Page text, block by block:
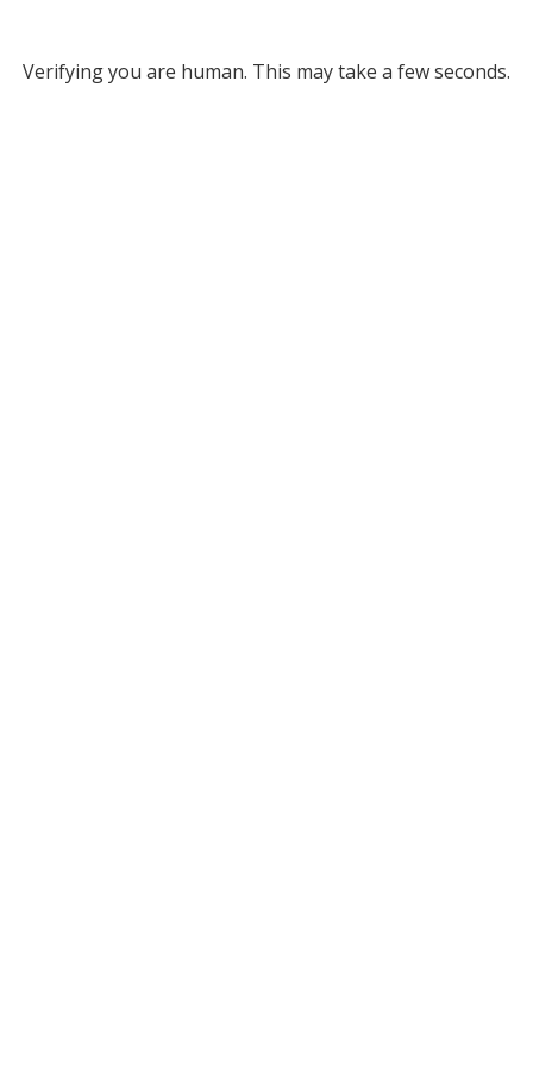
Verifying you are human. This may take a few seconds.